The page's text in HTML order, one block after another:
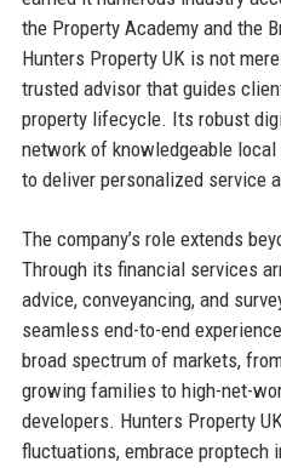
the Property Academy and the
Hunters Property UK is not
trusted advisor that guides
property lifecycle. Its robust
network of knowledgeable
to deliver personalized service
The company’s role extends
Through its financial services
advice, conveyancing, and
seamless end-to-end
broad spectrum of markets,
growing families to high-net-
developers. Hunters Property
fluctuations, embrace proptech